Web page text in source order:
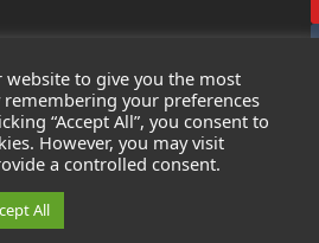
Specialists Ltd. 2026 - All Rights
Reserved
Policy
& Wales - Company Number:
website to give you the most
remembering your preferences
“Accept All”, you consent to
However, you may visit
a controlled consent.
All